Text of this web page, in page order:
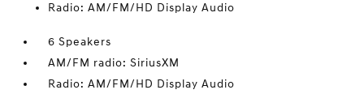
Radio: AM/FM/HD Display Audio
6 Speakers
AM/FM radio: SiriusXM
Radio: AM/FM/HD Display Audio